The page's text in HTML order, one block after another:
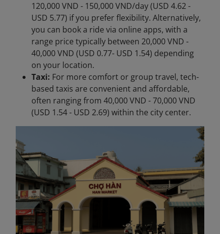
120,000 VND - 150,000 VND/day (USD 4.62 -
USD 5.77) if you prefer flexibility. Alternatively,
you can book a ride via online apps, with a
range price typically between 20,000 VND -
40,000 VND (USD 0.77- USD 1.54) depending
on your location.
Taxi: For more comfort or group travel, tech-
based taxis are convenient and affordable,
often ranging from 40,000 VND - 70,000 VND
(USD 1.54 - USD 2.69) within the city center.